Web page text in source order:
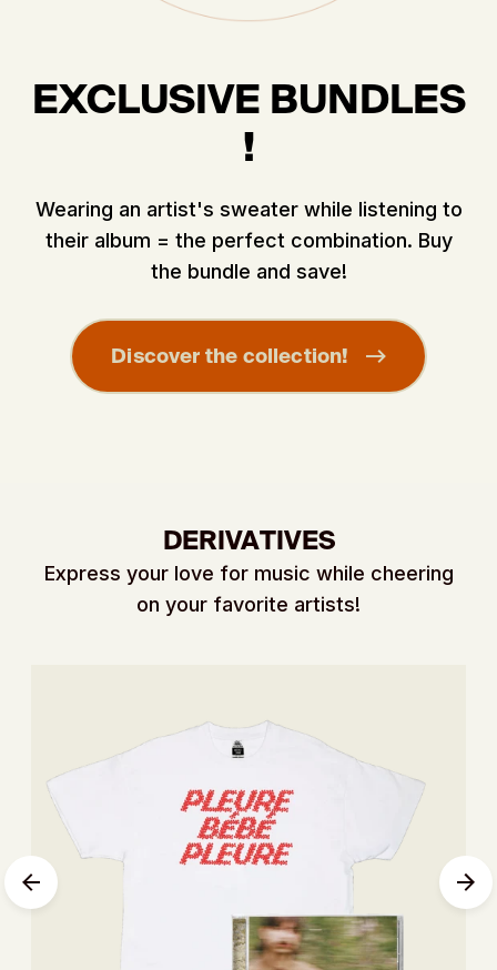
EXCLUSIVE BUNDLES
!
Wearing an artist's sweater while listening to
their album = the perfect combination. Buy
the bundle and save!
Discover the collection!
DERIVATIVES
Express your love for music while cheering
on your favorite artists!